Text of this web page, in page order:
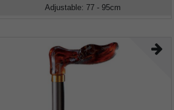
Adjustable: 77 - 95cm